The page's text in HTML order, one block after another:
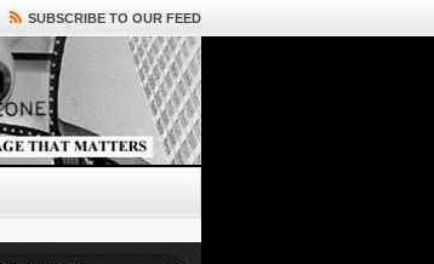
SUBSCRIBE TO OUR FEED